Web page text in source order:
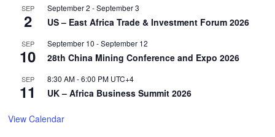
SEP
2
September 2 -September 3
US – East Africa Trade & Investment Forum 2026
SEP
10
September 10 -September 12
28th China Mining Conference and Expo 2026
SEP
11
8:30 AM-6:00 PM UTC+4
UK – Africa Business Summit 2026
View Calendar